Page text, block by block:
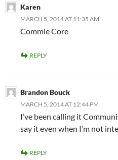
Karen
MARCH 5, 2014 AT 11:35 AM
Commie Core
REPLY
Brandon Bouck
MARCH 5, 2014 AT 12:44 PM
I’ve been calling it
say it even when I’m not
REPLY